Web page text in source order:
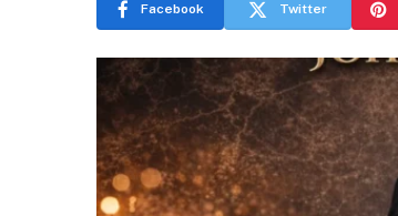
Facebook Twitter